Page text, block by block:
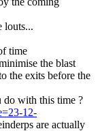
louts...
time
the blast
the exits before the
do with this time ?
12-
are actually